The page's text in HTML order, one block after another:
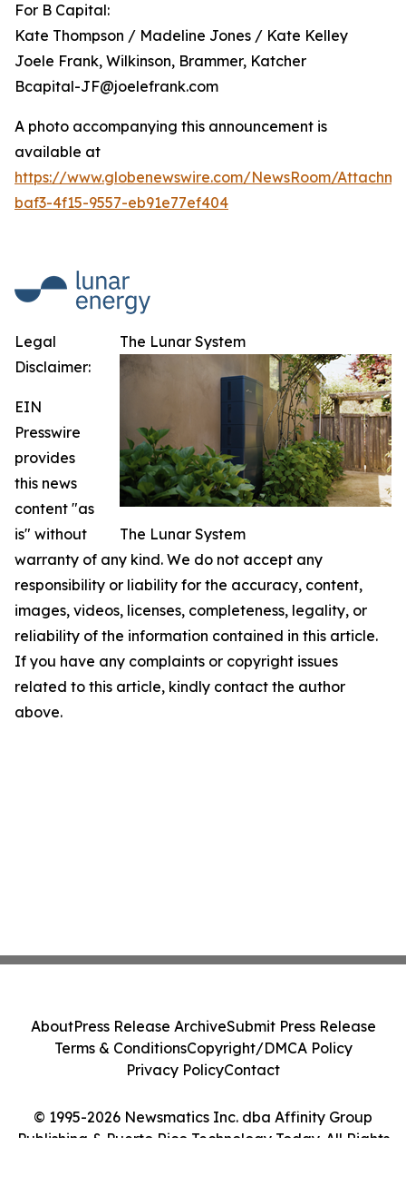
For B Capital:
Kate Thompson / Madeline Jones / Kate Kelley
Joele Frank, Wilkinson, Brammer, Katcher
Bcapital-JF@joelefrank.com
A photo accompanying this announcement is
available at
https://www.globenewswire.com/NewsRoom/
baf3-4f15-9557-eb91e77ef404
The Lunar System
The Lunar System
Legal
Disclaimer:
EIN
Presswire
provides
this news
content "as
is" without
warranty of any kind. We do not accept any
responsibility or liability for the accuracy, content,
images, videos, licenses, completeness, legality, or
reliability of the information contained in this article.
If you have any complaints or copyright issues
related to this article, kindly contact the author
above.
© 1995-2026 Newsmatics Inc. dba Affinity Group
Publishing & Puerto Rico Technology Today. All Rights
AboutPress Release ArchiveSubmit Press Release
Terms & ConditionsCopyright/DMCA Policy
Privacy PolicyContact